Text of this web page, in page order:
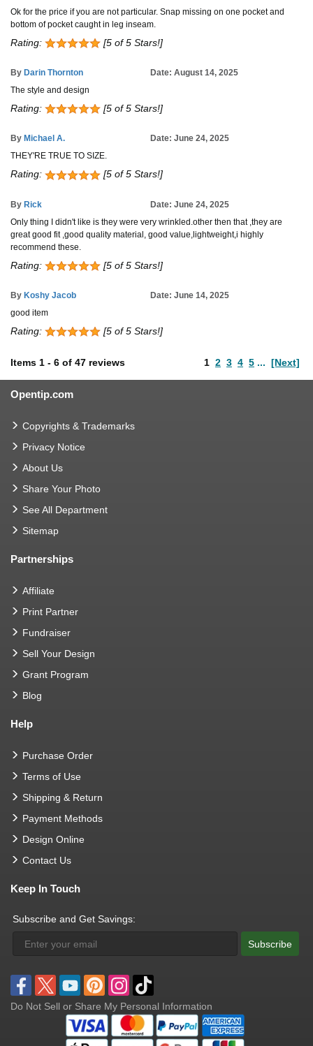
Ok for the price if you are not particular. Snap missing on one pocket and
bottom of pocket caught in leg inseam.
Rating: [5 of 5 Stars!]
By Darin Thornton
Date: August 14, 2025
The style and design
Rating: [5 of 5 Stars!]
By Michael A.
Date: June 24, 2025
THEY'RE TRUE TO SIZE.
Rating: [5 of 5 Stars!]
By Rick
Date: June 24, 2025
Only thing I didn't like is they were very wrinkled.other then that ,they are
great good fit ,good quality material, good value,lightweight,i highly
recommend these.
Rating: [5 of 5 Stars!]
By Koshy Jacob
Date: June 14, 2025
good item
Rating: [5 of 5 Stars!]
Items 1 - 6 of 47 reviews 1 2 3 4 5 ... [Next]
Opentip.com
Copyrights & Trademarks
Privacy Notice
About Us
Share Your Photo
See All Department
Sitemap
Partnerships
Affiliate
Print Partner
Fundraiser
Sell Your Design
Grant Program
Blog
Help
Purchase Order
Terms of Use
Shipping & Return
Payment Methods
Design Online
Contact Us
Keep In Touch
Subscribe and Get Savings:
Subscribe
Do Not Sell or Share My Personal Information